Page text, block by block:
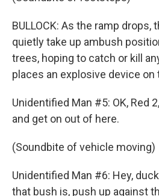
BULLOCK: As the ramp drops,
quietly take up ambush
trees, hoping to catch or kill
places an explosive device on
Unidentified Man #5: OK, Red
and get on out of here.
(Soundbite of vehicle moving)
Unidentified Man #6: Hey,
that bush is, push up against